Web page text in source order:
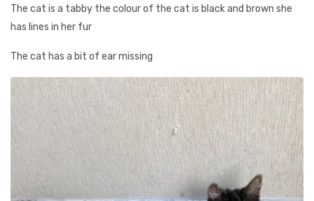
The cat is a tabby the colour of the cat is black and brown she
has lines in her fur
The cat has a bit of ear missing